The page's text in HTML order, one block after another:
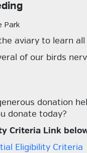
Park
aviary to learn
of our birds
donation
donate today?
Criteria Link
Eligibility Criteria